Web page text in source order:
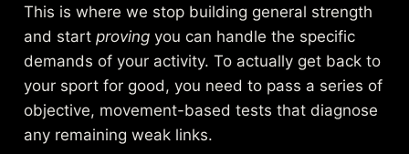
This is where we stop building general strength
and startproving you can handle the specific
demands of your activity. To actually get back to
your sport for good, you need to pass a series of
objective, movement-based tests that diagnose
any remaining weak links.